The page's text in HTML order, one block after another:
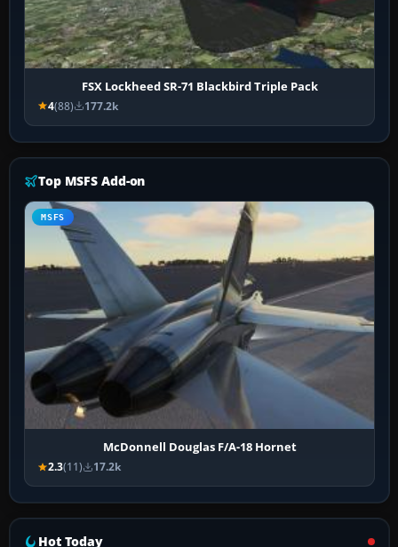
FSX Lockheed SR-71 Blackbird Triple Pack
4(88) 177.2k
Top MSFS Add-on
MSFS
McDonnell Douglas F/A-18 Hornet
2.3(11) 17.2k
Hot Today